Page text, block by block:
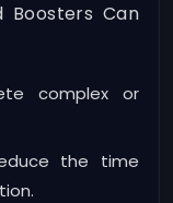
Boosters Can
complex or
the time